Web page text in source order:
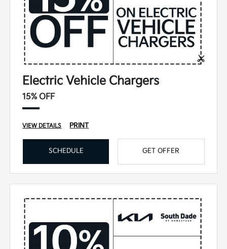
Electric Vehicle Chargers
15% OFF
VIEW DETAILS PRINT
SCHEDULE GET OFFER